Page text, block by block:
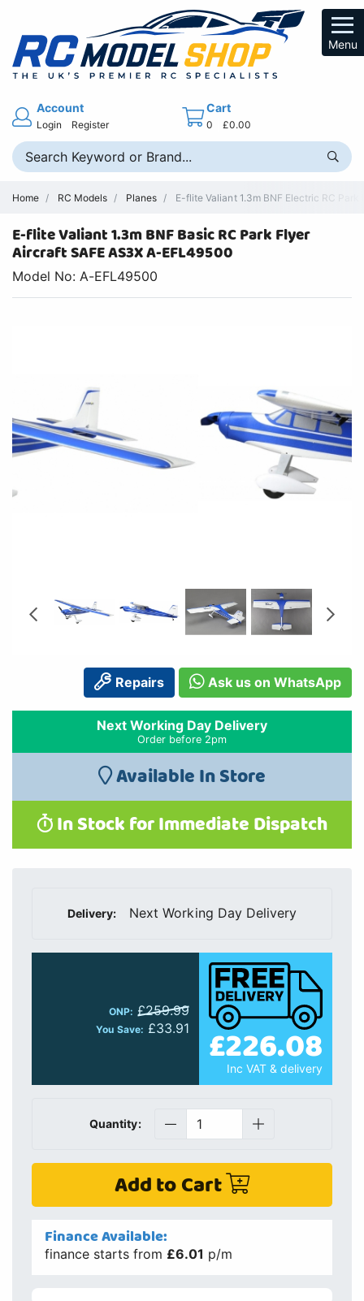
Menu
Account
Login Register
Cart
0 £0.00
Home RC Models Planes E-flite Valiant 1.3m BNF Electric RC Park
E-flite Valiant 1.3m BNF Basic RC Park Flyer
Aircraft SAFE AS3X A-EFL49500
Model No: A-EFL49500
Repairs Ask us on WhatsApp
Next Working Day Delivery
Order before 2pm
Available In Store
In Stock for Immediate Dispatch
Delivery: Next Working Day Delivery
ONP: £259.99
You Save: £33.91 £226.08
Inc VAT & delivery
Quantity:
Add to Cart
Finance Available:
finance starts from £6.01 p/m